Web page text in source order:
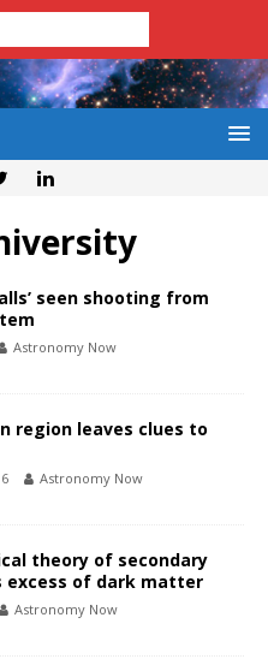
seen shooting from
Astronomy Now
region leaves clues to
Astronomy Now
theory of secondary
excess of dark matter
Astronomy Now